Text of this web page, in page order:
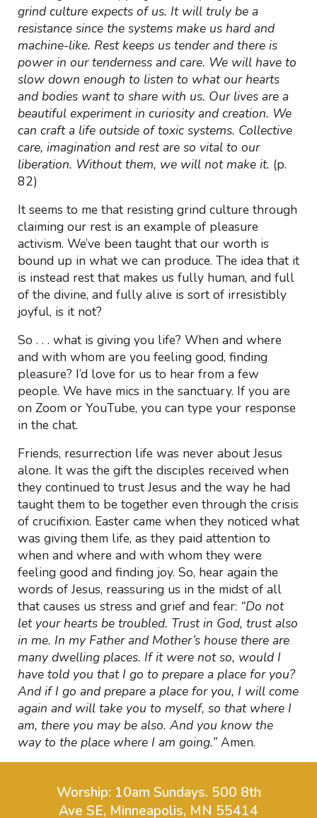
grind culture expects of us. It will truly be a
resistance since the systems make us hard and
machine-like. Rest keeps us tender and there is
power in our tenderness and care. We will have to
slow down enough to listen to what our hearts
and bodies want to share with us. Our lives are a
beautiful experiment in curiosity and creation. We
can craft a life outside of toxic systems. Collective
care, imagination and rest are so vital to our
liberation. Without them, we will not make it. (p.
82)
It seems to me that resisting grind culture through
claiming our rest is an example of pleasure
activism. We’ve been taught that our worth is
bound up in what we can produce. The idea that it
is instead rest that makes us fully human, and full
of the divine, and fully alive is sort of irresistibly
joyful, is it not?
So . . . what is giving you life? When and where
and with whom are you feeling good, finding
pleasure? I’d love for us to hear from a few
people. We have mics in the sanctuary. If you are
on Zoom or YouTube, you can type your response
in the chat.
Friends, resurrection life was never about Jesus
alone. It was the gift the disciples received when
they continued to trust Jesus and the way he had
taught them to be together even through the crisis
of crucifixion. Easter came when they noticed what
was giving them life, as they paid attention to
when and where and with whom they were
feeling good and finding joy. So, hear again the
words of Jesus, reassuring us in the midst of all
that causes us stress and grief and fear: “Do not
let your hearts be troubled. Trust in God, trust also
in me. In my Father and Mother’s house there are
many dwelling places. If it were not so, would I
have told you that I go to prepare a place for you?
And if I go and prepare a place for you, I will come
again and will take you to myself, so that where I
am, there you may be also. And you know the
way to the place where I am going.” Amen.
Worship: 10am Sundays. 500 8th
Ave SE, Minneapolis, MN 55414